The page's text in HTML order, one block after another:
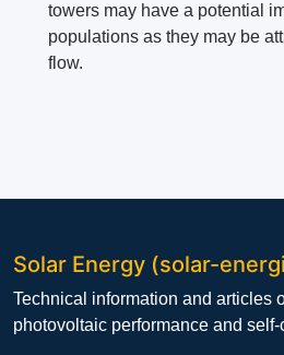
towers may have a potential
populations as they may be
flow.
Solar Energy (solar-
Technical information and articles
photovoltaic performance and